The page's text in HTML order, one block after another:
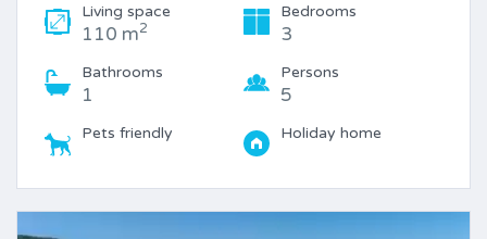
Living space
110 m2
Bedrooms
3
Bathrooms
1
Persons
5
Pets friendly Holiday home